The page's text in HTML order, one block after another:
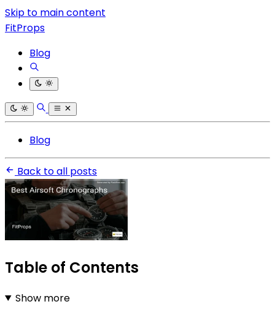
Skip to main content
FitProps
Blog
Blog
Back to all posts
Table of Contents
Show more